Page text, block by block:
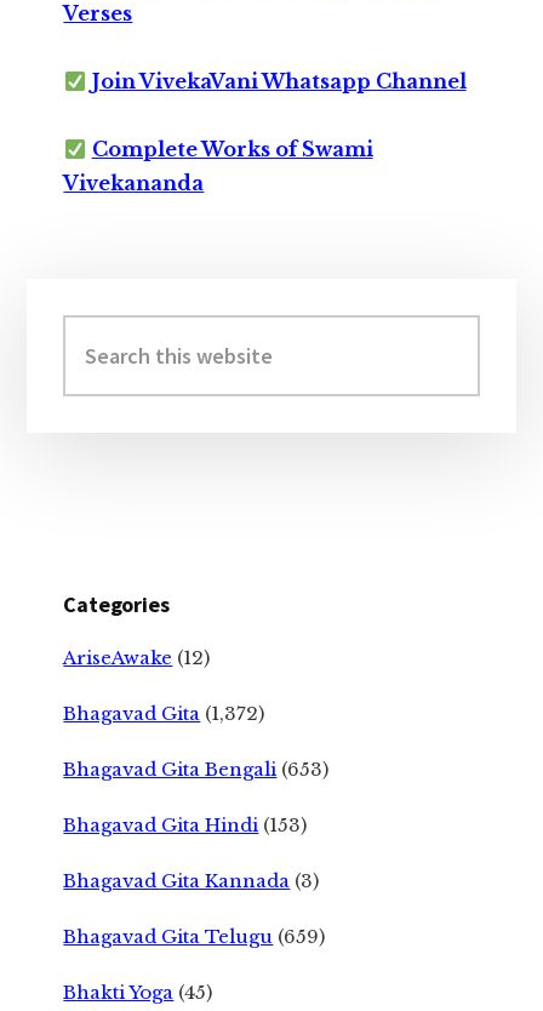
Verses
Join VivekaVani Whatsapp Channel
Complete Works of Swami
Vivekananda
Sidebar
this
website
Categories
AriseAwake (12)
Bhagavad Gita (1,372)
Bhagavad Gita Bengali (653)
Bhagavad Gita Hindi (153)
Bhagavad Gita Kannada (3)
Bhagavad Gita Telugu (659)
Bhakti Yoga (45)